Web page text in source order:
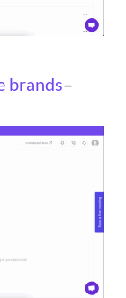
brands–